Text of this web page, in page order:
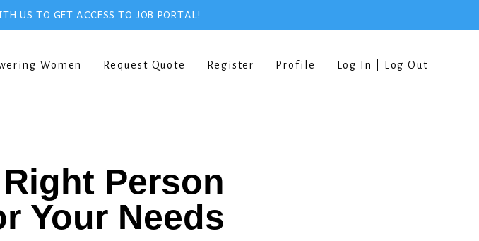
US TO GET ACCESS TO JOB PORTAL!
Women Request Quote Register Profile Log In | Log Out
Person
Your Needs